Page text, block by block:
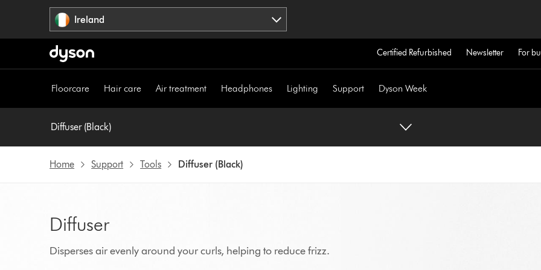
Ireland
Certified Refurbished Newsletter For
Floorcare Hair care Air treatment Headphones Lighting Support Dyson Week
Diffuser (Black)
Home Support Tools Diffuser (Black)
Diffuser
Disperses air evenly around your curls, helping to reduce frizz.